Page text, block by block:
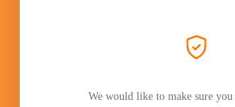
We would like to make sure you